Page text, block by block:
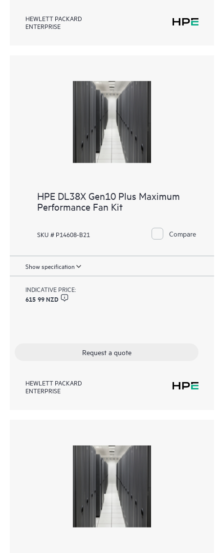
HEWLETT PACKARD
ENTERPRISE
HPE DL38X Gen10 Plus Maximum
Performance Fan Kit
SKU # P14608-B21 Compare
Show specification
INDICATIVE PRICE:
615 99 NZD
Request a quote
HEWLETT PACKARD
ENTERPRISE